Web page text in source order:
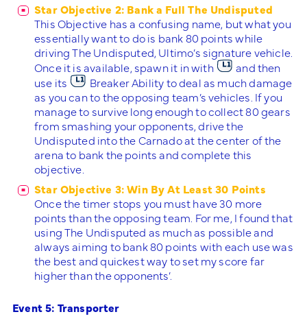
Star Objective 2: Bank a Full The Undisputed
This Objective has a confusing name, but what you
essentially want to do is bank 80 points while
driving The Undisputed, Ultimo’s signature vehicle.
Once it is available, spawn it in with
and then
use its
Breaker Ability to deal as much damage
as you can to the opposing team’s vehicles. If you
manage to survive long enough to collect 80 gears
from smashing your opponents, drive the
Undisputed into the Carnado at the center of the
arena to bank the points and complete this
objective.
Star Objective 3: Win By At Least 30 Points
Once the timer stops you must have 30 more
points than the opposing team. For me, I found that
using The Undisputed as much as possible and
always aiming to bank 80 points with each use was
the best and quickest way to set my score far
higher than the opponents’.
Event 5: Transporter